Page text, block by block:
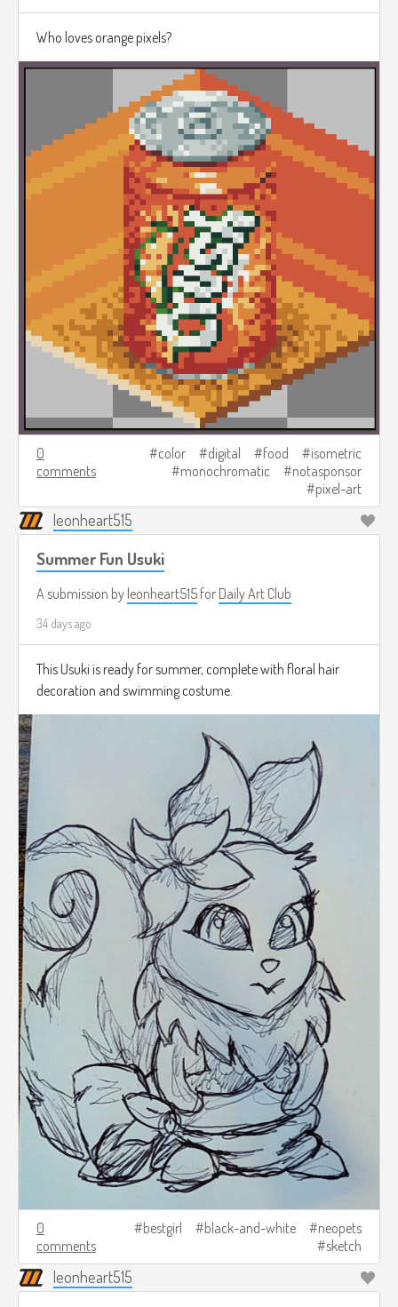
Who loves orange pixels?
0
comments
color digital food
isometric
monochromatic
notasponsor
pixel-art
leonheart515
Summer Fun Usuki
A submission by leonheart515 for Daily Art Club
34 days ago
This Usuki is ready for summer, complete with floral hair
decoration and swimming costume.
0
comments
bestgirl black-and-white
neopets
sketch
leonheart515